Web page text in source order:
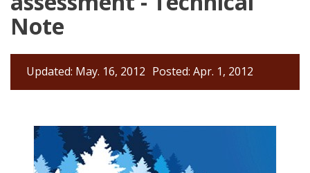
Note
Updated: May. 16, 2012 Posted: Apr. 1, 2012